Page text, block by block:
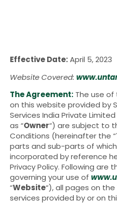
Effective Date:April 5, 2023
Website Covered:
The Agreement: The use
on this website provided by
Services India Private
as “Owner“) are subject to
Conditions (hereinafter the “
parts and sub-parts of
incorporated by reference
Privacy Policy. Following are
governing your use of
“Website“), all pages on
services provided by or on